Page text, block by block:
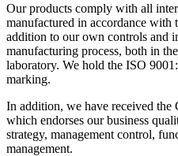
Our products comply with all
manufactured in accordance
addition to our own controls and
manufacturing process, both in
laboratory. We hold the ISO
marking.
In addition, we have received
which endorses our business
strategy, management control,
management.